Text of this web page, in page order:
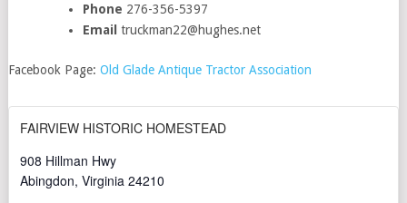
Phone 276-356-5397
Email truckman22@hughes.net
Facebook Page: Old Glade Antique Tractor Association
FAIRVIEW HISTORIC HOMESTEAD
908 Hillman Hwy
Abingdon, Virginia 24210